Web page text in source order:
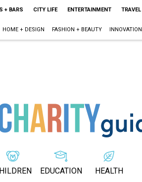
+ BARS CITY LIFE ENTERTAINMENT TRAVEL
HOME + DESIGN FASHION + BEAUTY INNOVATION
EDUCATION HEALTH